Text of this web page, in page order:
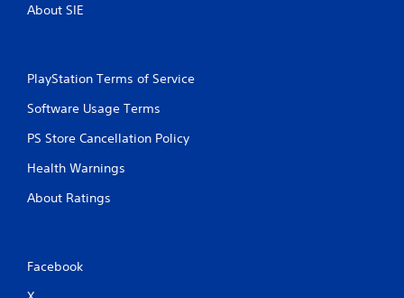
About SIE
PlayStation Terms of Service
Software Usage Terms
PS Store Cancellation Policy
Health Warnings
About Ratings
Facebook